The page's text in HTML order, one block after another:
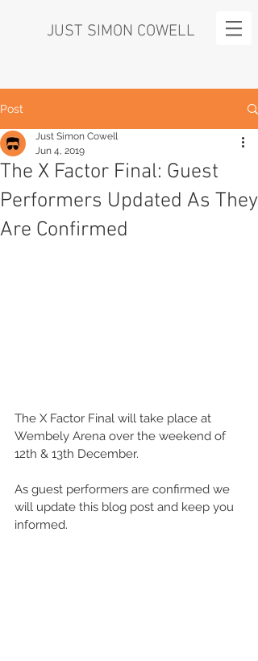
JUST SIMON COWELL
Post
The X Factor Final: Guest
Performers Updated As They
Are Confirmed
Just Simon Cowell
Jun 4, 2019
The X Factor Final will take place at
Wembely Arena over the weekend of
12th & 13th December.
As guest performers are confirmed we
will update this blog post and keep you
informed.